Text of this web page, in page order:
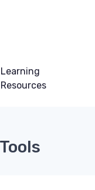
Learning
Resources